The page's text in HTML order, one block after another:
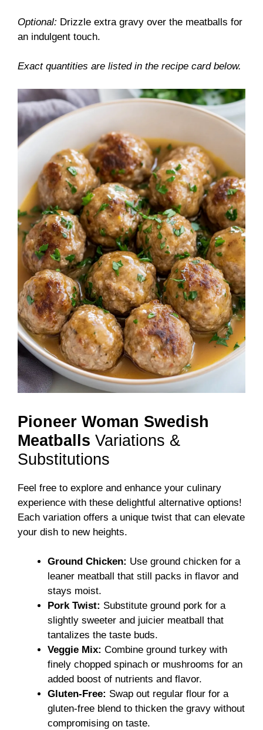
Optional: Drizzle extra gravy over the meatballs for
an indulgent touch.
Exact quantities are listed in the recipe card below.
Pioneer Woman Swedish
Meatballs Variations &
Substitutions
Feel free to explore and enhance your culinary
experience with these delightful alternative options!
Each variation offers a unique twist that can elevate
your dish to new heights.
Ground Chicken: Use ground chicken for a
leaner meatball that still packs in flavor and
stays moist.
Pork Twist: Substitute ground pork for a
slightly sweeter and juicier meatball that
tantalizes the taste buds.
Veggie Mix: Combine ground turkey with
finely chopped spinach or mushrooms for an
added boost of nutrients and flavor.
Gluten-Free: Swap out regular flour for a
gluten-free blend to thicken the gravy without
compromising on taste.